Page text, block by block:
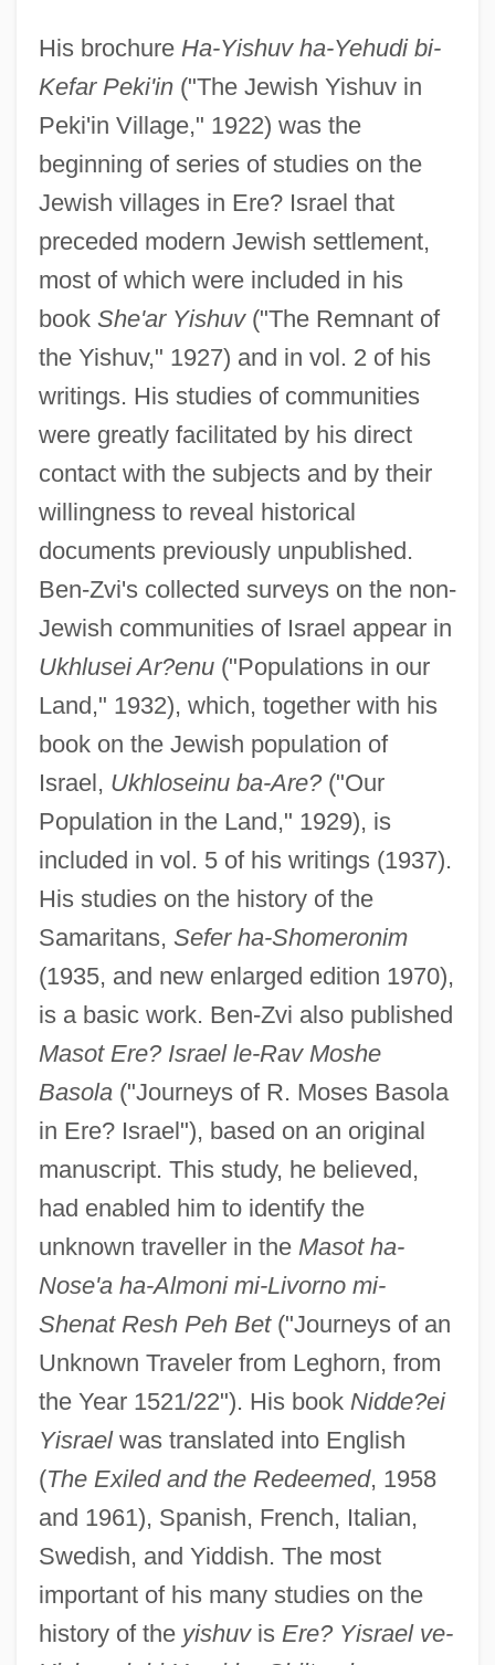
His brochure Ha-Yishuv ha-Yehudi bi-
Kefar Peki'in("The Jewish Yishuv in
Peki'in Village," 1922) was the
beginning of series of studies on the
Jewish villages in Ere? Israel that
preceded modern Jewish settlement,
most of which were included in his
book She'ar Yishuv("The Remnant of
the Yishuv," 1927) and in vol. 2 of his
writings. His studies of communities
were greatly facilitated by his direct
contact with the subjects and by their
willingness to reveal historical
documents previously unpublished.
Ben-Zvi's collected surveys on the non-
Jewish communities of Israel appear in
Ukhlusei Ar?enu("Populations in our
Land," 1932), which, together with his
book on the Jewish population of
Israel, Ukhloseinu ba-Are?("Our
Population in the Land," 1929), is
included in vol. 5 of his writings (1937).
His studies on the history of the
Samaritans, Sefer ha-Shomeronim
(1935, and new enlarged edition 1970),
is a basic work. Ben-Zvi also published
Masot Ere? Israel le-Rav Moshe
Basola("Journeys of R. Moses Basola
in Ere? Israel"), based on an original
manuscript. This study, he believed,
had enabled him to identify the
unknown traveller in the Masot ha-
Nose'a ha-Almoni mi-Livorno mi-
Shenat Resh Peh Bet("Journeys of an
Unknown Traveler from Leghorn, from
the Year 1521/22"). His book Nidde?ei
Yisraelwas translated into English
(The Exiled and the Redeemed, 1958
and 1961), Spanish, French, Italian,
Swedish, and Yiddish. The most
important of his many studies on the
history of the yishuvis Ere? Yisrael ve-